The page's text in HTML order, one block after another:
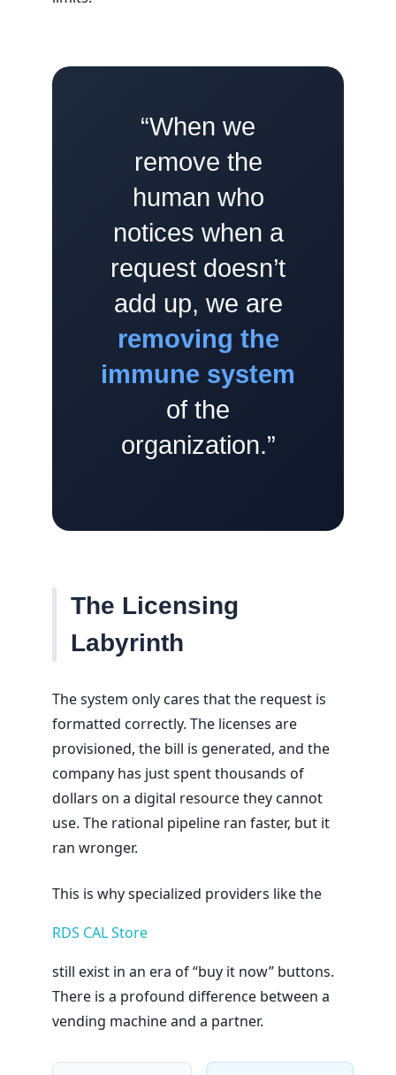
“When we
remove the
human who
notices when a
request doesn’t
add up, we are
removing the
immune system
of the
organization.”
The Licensing
Labyrinth
The system only cares that the request is
formatted correctly. The licenses are
provisioned, the bill is generated, and the
company has just spent thousands of
dollars on a digital resource they cannot
use. The rational pipeline ran faster, but it
ran wronger.
This is why specialized providers like the
RDS CAL Store
still exist in an era of “buy it now” buttons.
There is a profound difference between a
vending machine and a partner.